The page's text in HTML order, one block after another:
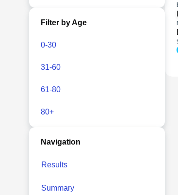
Filter by Age
0-30
31-60
61-80
80+
Navigation
Results
Summary